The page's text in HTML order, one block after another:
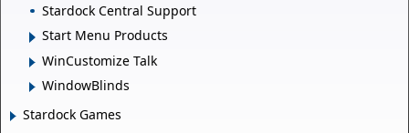
Stardock Central Support
Start Menu Products
WinCustomize Talk
WindowBlinds
Stardock Games